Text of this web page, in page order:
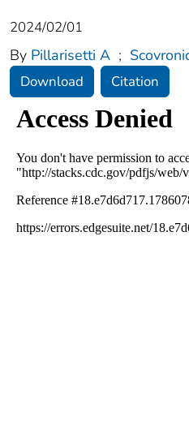
2024/02/01
By Pillarisetti A ;
Download Citation